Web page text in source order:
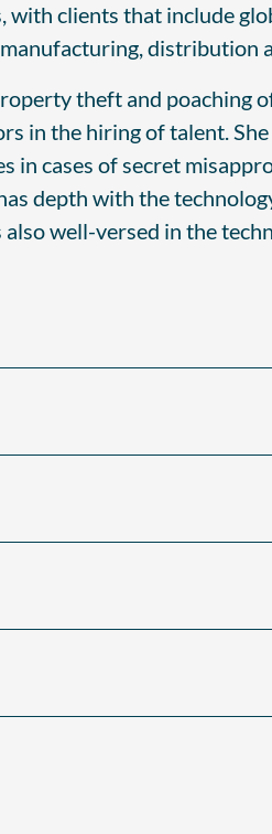
clients that include
distribution
theft and poaching
in the hiring of talent.
cases of secret
depth with the
well-versed in the